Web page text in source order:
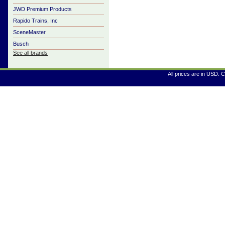
JWD Premium Products
Rapido Trains, Inc
SceneMaster
Busch
See all brands
All prices are in USD.